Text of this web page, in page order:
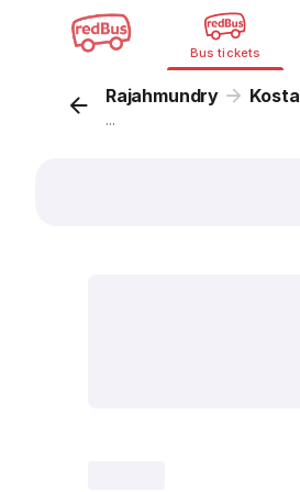
Bus tickets
Rajahmundry Kosta
...